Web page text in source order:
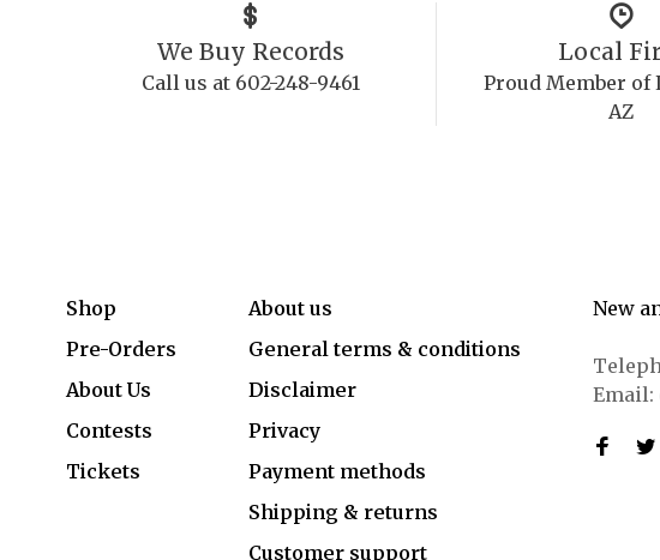
We Buy Records
Call us at 602-248-9461
Local
Proud Member of
AZ
Shop
Pre-Orders
About Us
Contests
Tickets
About us
General terms & conditions
Disclaimer
Privacy
Payment methods
Shipping & returns
Customer support
New
Email: